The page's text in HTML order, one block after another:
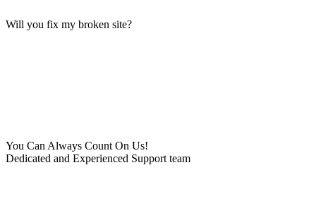
Will you fix my broken site?
You Can Always Count On Us!
Dedicated and Experienced Support team